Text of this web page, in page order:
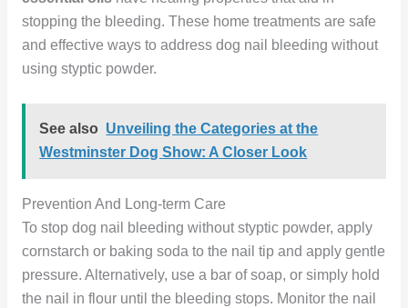
stopping the bleeding. These home treatments are safe
and effective ways to address dog nail bleeding without
using styptic powder.
See also Unveiling the Categories at the
Westminster Dog Show: A Closer Look
Prevention And Long-term Care
To stop dog nail bleeding without styptic powder, apply
cornstarch or baking soda to the nail tip and apply gentle
pressure. Alternatively, use a bar of soap, or simply hold
the nail in flour until the bleeding stops. Monitor the nail